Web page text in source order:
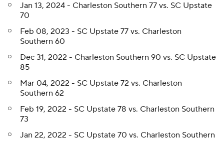
Jan 13, 2024 - Charleston Southern 77 vs. SC Upstate
70
Feb 08, 2023 - SC Upstate 77 vs. Charleston
Southern 60
Dec 31, 2022 - Charleston Southern 90 vs. SC Upstate
85
Mar 04, 2022 - SC Upstate 72 vs. Charleston
Southern 62
Feb 19, 2022 - SC Upstate 78 vs. Charleston Southern
73
Jan 22, 2022 - SC Upstate 70 vs. Charleston Southern